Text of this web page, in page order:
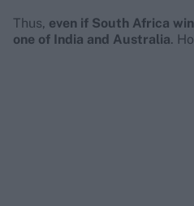
Thus, even if South Africa
one of India and Australia.